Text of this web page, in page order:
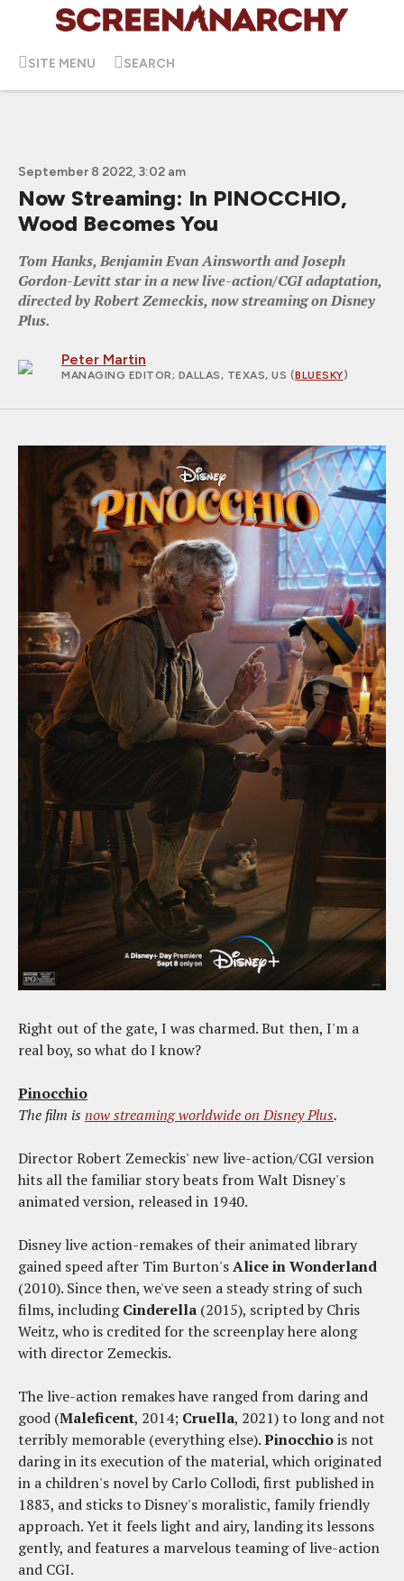
SITE MENU SEARCH
September 8 2022, 3:02 am
Now Streaming: In PINOCCHIO,
Wood Becomes You
Tom Hanks, Benjamin Evan Ainsworth and Joseph
Gordon-Levitt star in a new live-action/CGI adaptation,
directed by Robert Zemeckis, now streaming on Disney
Plus.
Peter Martin
MANAGING EDITOR; DALLAS, TEXAS, US (BLUESKY)
Right out of the gate, I was charmed. But then, I'm a
real boy, so what do I know?
Pinocchio
The film is now streaming worldwide on Disney Plus.
Director Robert Zemeckis' new live-action/CGI version
hits all the familiar story beats from Walt Disney's
animated version, released in 1940.
Disney live action-remakes of their animated library
gained speed after Tim Burton'sAlice in Wonderland
(2010). Since then, we've seen a steady string of such
films, includingCinderella (2015), scripted by Chris
Weitz, who is credited for the screenplay here along
with director Zemeckis.
The live-action remakes have ranged from daring and
good (Maleficent, 2014; Cruella, 2021) to long and not
terribly memorable (everything else).Pinocchiois not
daring in its execution of the material, which originated
in a children's novel by Carlo Collodi, first published in
1883, and sticks to Disney's moralistic, family friendly
approach. Yet it feels light and airy, landing its lessons
gently, and features a marvelous teaming of live-action
and CGI.